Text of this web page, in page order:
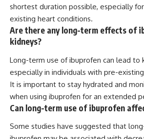
shortest duration possible, especially
existing heart conditions.
Are there any long-term effects of
kidneys?
Long-term use of ibuprofen can lead to
especially in individuals with pre-
It is important to stay hydrated and
when using ibuprofen for an extended
Can long-term use of ibuprofen
Some studies have suggested that